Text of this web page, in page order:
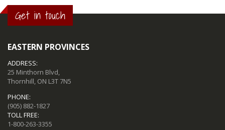
Get in touch
EASTERN PROVINCES
ADDRESS:
25 Minthorn Blvd,
Thornhill, ON L3T 7N5
PHONE:
(905) 882-1827
TOLL FREE:
1-800-263-3355